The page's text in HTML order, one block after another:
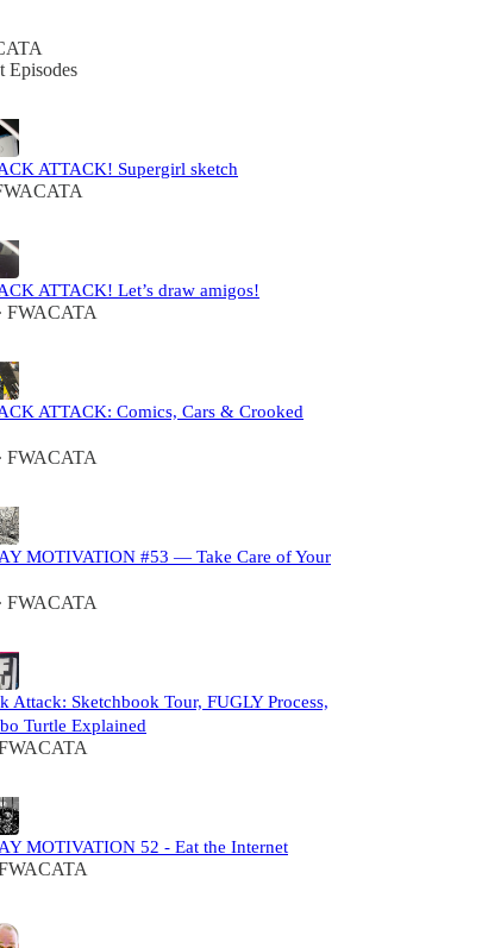
Episodes
ATTACK! Supergirl sketch
ATTACK! Let’s draw amigos!
FWACATA
ATTACK: Comics, Cars & Crooked
FWACATA
MOTIVATION #53 — Take Care of Your
FWACATA
Attack: Sketchbook Tour, FUGLY Process,
Turtle Explained
MOTIVATION 52 - Eat the Internet